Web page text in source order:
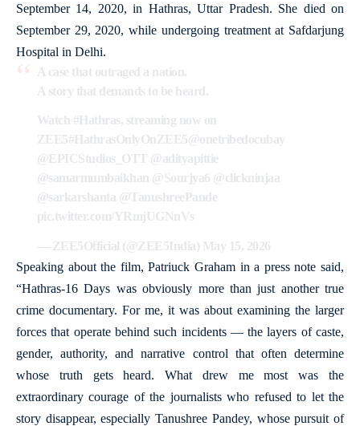
September 14, 2020, in Hathras, Uttar Pradesh. She died on
September 29, 2020, while undergoing treatment at Safdarjung
Hospital in Delhi.
A case that outraged a nation.
A story that demands to be heard.
Watch #Hathras, streaming now on
ZEE5#HathrasOnlyOnZEE5@onetribedocubay
@EPICStudios_OTT @adityapittie
@samarmumbaikhan @Sourjya6 @clickninjaa
@sarkarshanta @TanushreePande
pic.twitter.com/YRmjUGNnVs
— ZEE5Official (@ZEE5India) May 15, 2026
Speaking about the film, Patriuck Graham in a press note said,
“Hathras-16 Days was obviously more than just another true
crime documentary. For me, it was about examining the larger
forces that operate behind such incidents — the layers of caste,
gender, authority, and narrative control that often determine
whose truth gets heard. What drew me most was the
extraordinary courage of the journalists who refused to let the
story disappear, especially Tanushree Pandey, whose pursuit of